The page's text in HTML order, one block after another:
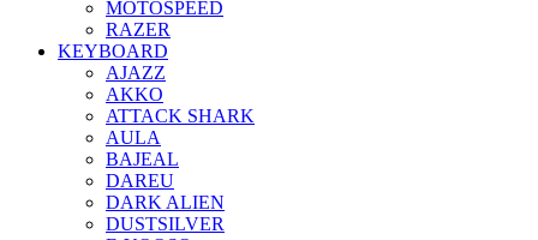
MOTOSPEED
RAZER
KEYBOARD
AJAZZ
AKKO
ATTACK SHARK
AULA
BAJEAL
DAREU
DARK ALIEN
DUSTSILVER